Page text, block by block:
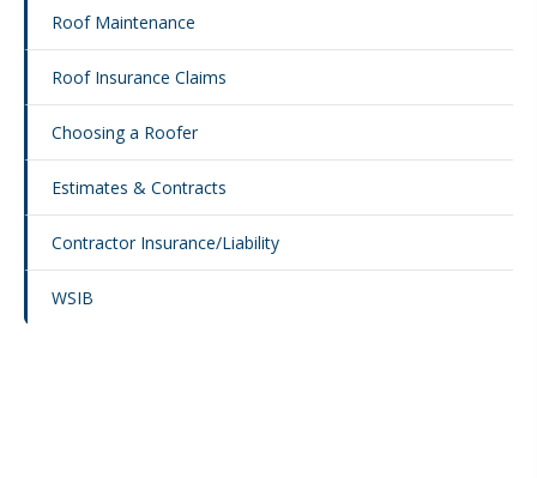
Roof Maintenance
Roof Insurance Claims
Choosing a Roofer
Estimates & Contracts
Contractor Insurance/Liability
WSIB